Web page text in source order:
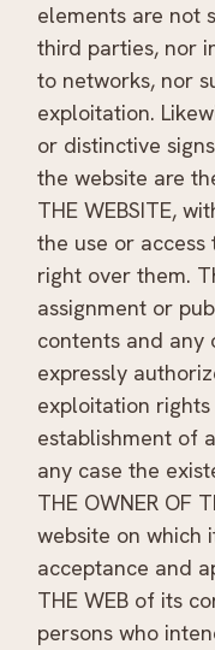
elements are not
third parties, nor
to networks, nor
exploitation.
or distinctive
the website are
THE WEBSITE,
the use or
right over them.
assignment or
contents and any
expressly
exploitation
establishment of
any case the
THE OWNER OF
website on which
acceptance and
THE WEB of its
persons who